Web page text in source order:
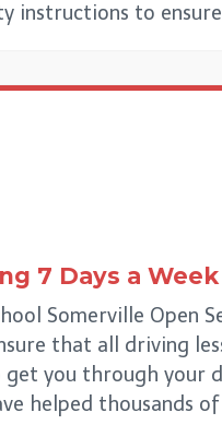
instructions to
7 Days a Week
Somerville Open
that all driving
you through your
helped thousands